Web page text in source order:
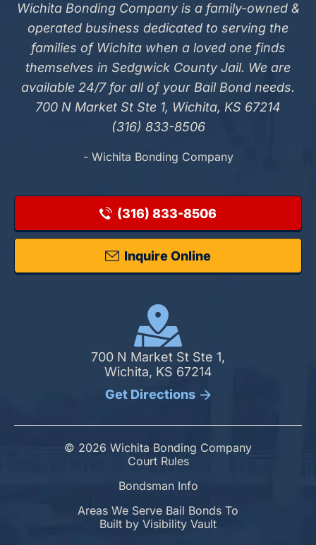
Wichita Bonding Company is a family-owned &
operated business dedicated to serving the
families of Wichita when a loved one finds
themselves in Sedgwick County Jail. We are
available 24/7 for all of your Bail Bond needs.
700 N Market St Ste 1, Wichita, KS 67214
(316) 833-8506
- Wichita Bonding Company
(316) 833-8506
Inquire Online
700 N Market St Ste 1,
Wichita, KS 67214
Get Directions
© 2026 Wichita Bonding Company
Court Rules
Bondsman Info
Areas We Serve Bail Bonds To
Built by Visibility Vault